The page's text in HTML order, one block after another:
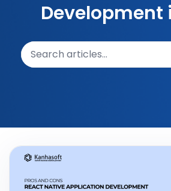
Development
Search articles